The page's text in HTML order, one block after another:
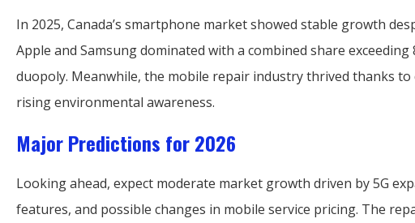
In 2025, Canada’s smartphone market showed stable growth
Apple and Samsung dominated with a combined share exceeding
duopoly. Meanwhile, the mobile repair industry thrived thanks to
rising environmental awareness.
Major Predictions for 2026
Looking ahead, expect moderate market growth driven by 5G
features, and possible changes in mobile service pricing. The